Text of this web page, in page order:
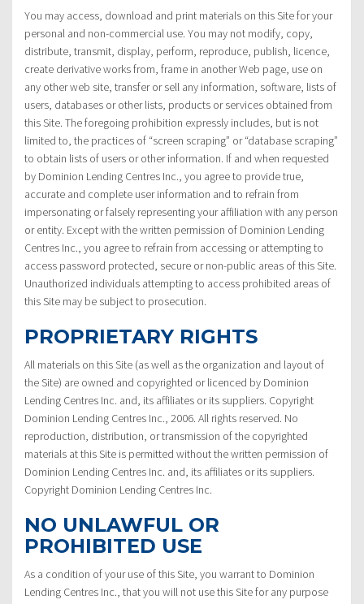
You may access, download and print materials on this Site for your
personal and non-commercial use. You may not modify, copy,
distribute, transmit, display, perform, reproduce, publish, licence,
create derivative works from, frame in another Web page, use on
any other web site, transfer or sell any information, software, lists of
users, databases or other lists, products or services obtained from
this Site. The foregoing prohibition expressly includes, but is not
limited to, the practices of “screen scraping” or “database scraping”
to obtain lists of users or other information. If and when requested
by Dominion Lending Centres Inc., you agree to provide true,
accurate and complete user information and to refrain from
impersonating or falsely representing your affiliation with any person
or entity. Except with the written permission of Dominion Lending
Centres Inc., you agree to refrain from accessing or attempting to
access password protected, secure or non-public areas of this Site.
Unauthorized individuals attempting to access prohibited areas of
this Site may be subject to prosecution.
PROPRIETARY RIGHTS
All materials on this Site (as well as the organization and layout of
the Site) are owned and copyrighted or licenced by Dominion
Lending Centres Inc. and, its affiliates or its suppliers. Copyright
Dominion Lending Centres Inc., 2006. All rights reserved. No
reproduction, distribution, or transmission of the copyrighted
materials at this Site is permitted without the written permission of
Dominion Lending Centres Inc. and, its affiliates or its suppliers.
Copyright Dominion Lending Centres Inc.
NO UNLAWFUL OR
PROHIBITED USE
As a condition of your use of this Site, you warrant to Dominion
Lending Centres Inc., that you will not use this Site for any purpose